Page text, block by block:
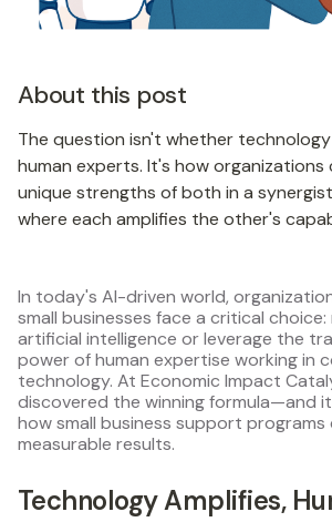
About this post
The question isn't whether
human experts. It's how organizations
unique strengths of both in a
where each amplifies the other's
In today's AI-driven world,
small businesses face a critical
artificial intelligence or leverage the
power of human expertise working in
technology. At Economic Impact
discovered the winning formula—and
how small business support programs
measurable results.
Technology Amplifies,